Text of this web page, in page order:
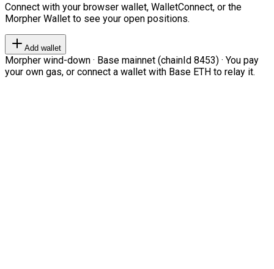
Connect with your browser wallet, WalletConnect, or the
Morpher Wallet to see your open positions.
Add wallet
Morpher wind-down · Base mainnet (chainId 8453) · You pay
your own gas, or connect a wallet with Base ETH to relay it.